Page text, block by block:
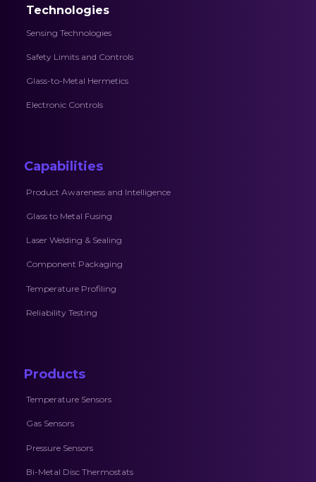
Technologies
Sensing Technologies
Safety Limits and Controls
Glass-to-Metal Hermetics
Electronic Controls
Capabilities
Product Awareness and Intelligence
Glass to Metal Fusing
Laser Welding & Sealing
Component Packaging
Temperature Profiling
Reliability Testing
Products
Temperature Sensors
Gas Sensors
Pressure Sensors
Bi-Metal Disc Thermostats